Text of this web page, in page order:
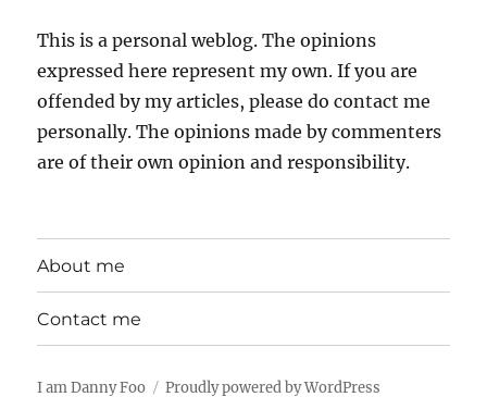
This is a personal weblog. The opinions
expressed here represent my own. If you are
offended by my articles, please do contact me
personally. The opinions made by commenters
are of their own opinion and responsibility.
About me
Contact me
I am Danny Foo Proudly powered by WordPress